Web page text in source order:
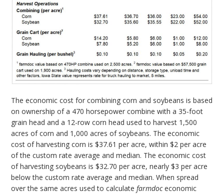
The economic cost for combining corn and soybeans is based
on ownership of a 470 horsepower combine with a 35-foot
grain head and a 12-row corn head used to harvest 1,500
acres of corn and 1,000 acres of soybeans. The economic
cost of harvesting corn is $37.61 per acre, within $2 per acre
of the custom rate average and median. The economic cost
of harvesting soybeans is $32.70 per acre, nearly $3 per acre
below the custom rate average and median. When spread
over the same acres used to calculatefarmdoceconomic